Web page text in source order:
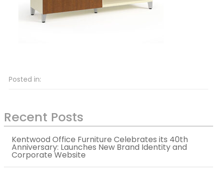
Posted in:
Recent Posts
Kentwood Office Furniture Celebrates its 40th
Anniversary: Launches New Brand Identity and
Corporate Website